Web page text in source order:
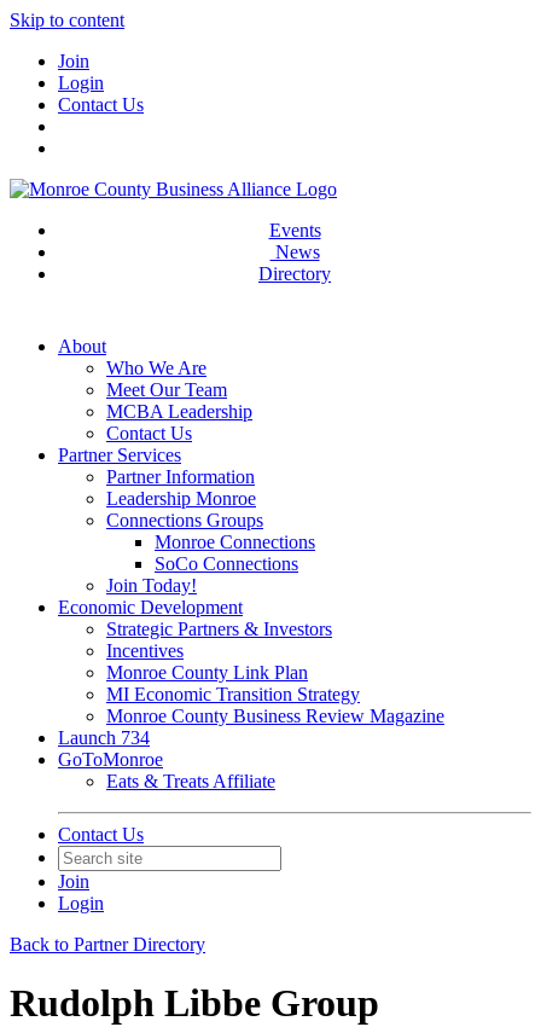
Skip to content
Join
Login
Contact Us
Events
News
Directory
About
Who We Are
Meet Our Team
MCBA Leadership
Contact Us
Partner Services
Partner Information
Leadership Monroe
Connections Groups
Monroe Connections
SoCo Connections
Join Today!
Economic Development
Strategic Partners & Investors
Incentives
Monroe County Link Plan
MI Economic Transition Strategy
Monroe County Business Review Magazine
Launch 734
GoToMonroe
Eats & Treats Affiliate
Contact Us
Join
Login
Back to Partner Directory
Rudolph Libbe Group